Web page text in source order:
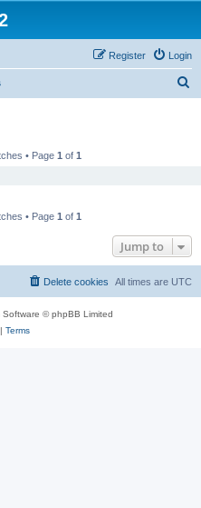
Login
Register
• Page 1 of 1
• Page 1 of 1
Jump to
All times are UTC
Delete cookies
Software © phpBB Limited
Terms